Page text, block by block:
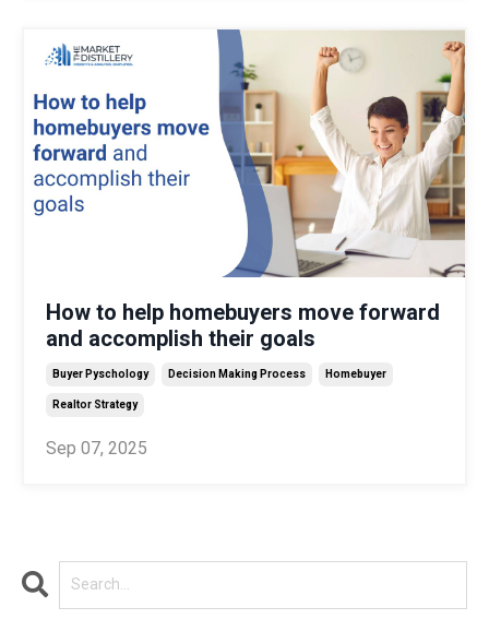
How to help homebuyers move forward
and accomplish their goals
Buyer Pyschology Decision Making Process Homebuyer
Realtor Strategy
Sep 07, 2025